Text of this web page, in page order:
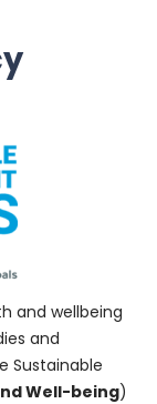
and wellbeing
and
Sustainable
Well-being)